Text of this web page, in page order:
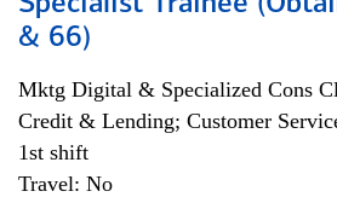
& 66)
Mktg Digital & Specialized Cons
Credit & Lending; Customer
1st shift
Travel: No